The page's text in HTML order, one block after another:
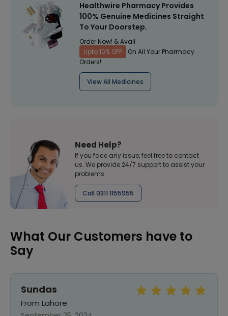
Healthwire Pharmacy Provides
100% Genuine Medicines Straight
To Your Doorstep.
Order Now! & Avail
Upto 10% OFF
On All Your Pharmacy
Orders!
View All Medicines
Need Help?
If you face any issue, feel free to contact
us. We provide 24/7 support to assist your
problems
Call 0311 1155955
What Our Customers have to
Say
Sundas
From Lahore